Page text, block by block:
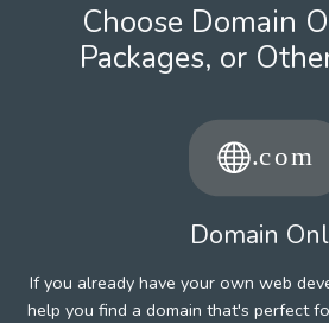
Choose Domain
Packages, or
Domain
If you already have your own web
help you find a domain that's perfect